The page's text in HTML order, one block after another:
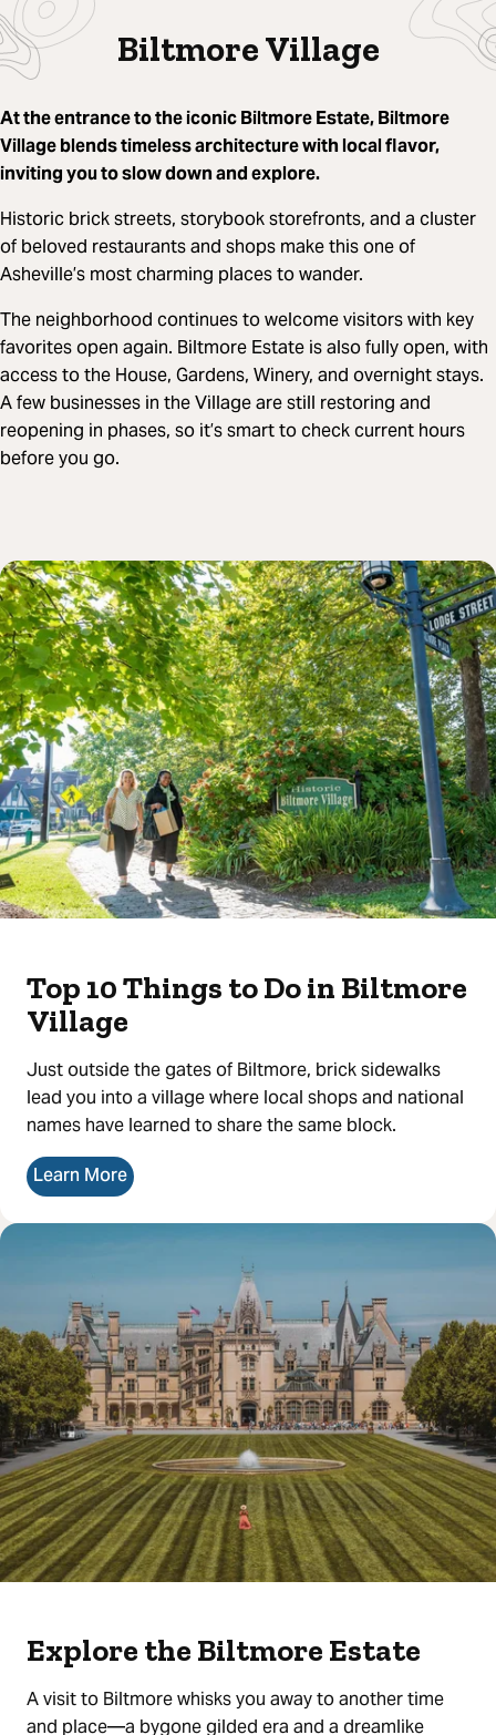
Biltmore Village
At the entrance to the iconic Biltmore Estate, Biltmore
Village blends timeless architecture with local flavor,
inviting you to slow down and explore.
Historic brick streets, storybook storefronts, and a cluster
of beloved restaurants and shops make this one of
Asheville’s most charming places to wander.
The neighborhood continues to welcome visitors with key
favorites open again. Biltmore Estate is also fully open, with
access to the House, Gardens, Winery, and overnight stays.
A few businesses in the Village are still restoring and
reopening in phases, so it’s smart to check current hours
before you go.
Top 10 Things to Do in Biltmore
Village
Just outside the gates of Biltmore, brick sidewalks
lead you into a village where local shops and national
names have learned to share the same block.
Learn More
Explore the Biltmore Estate
A visit to Biltmore whisks you away to another time
and place—a bygone gilded era and a dreamlike